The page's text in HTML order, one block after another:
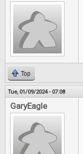
Top
Tue, 01/09/2024 - 07:08
GaryEagle